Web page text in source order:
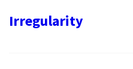
Irregularity